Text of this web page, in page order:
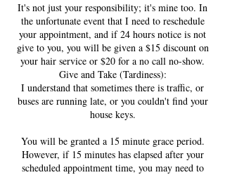
It's not just your responsibility; it's mine too. In
the unfortunate event that I need to reschedule
your appointment, and if 24 hours notice is not
give to you, you will be given a $15 discount on
your hair service or $20 for a no call no-show.
Give and Take (Tardiness):
I understand that sometimes there is traffic, or
buses are running late, or you couldn't find your
house keys.
You will be granted a 15 minute grace period.
However, if 15 minutes has elapsed after your
scheduled appointment time, you may need to